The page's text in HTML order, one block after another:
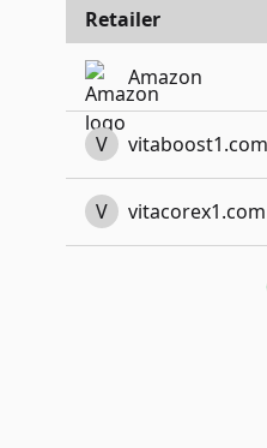
Retailer
Amazon
V vitaboost1.com
V vitacorex1.com